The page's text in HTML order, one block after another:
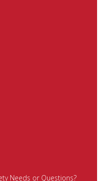
Needs or Questions?